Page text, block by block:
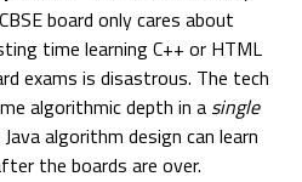
board only cares about
time learning C++ or HTML
exams is disastrous. The tech
algorithmic depth in a single
algorithm design can learn
the boards are over.